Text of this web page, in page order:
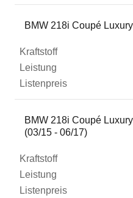
BMW 218i Coupé
BMW 218i Coupé
(03/15 - 06/17)